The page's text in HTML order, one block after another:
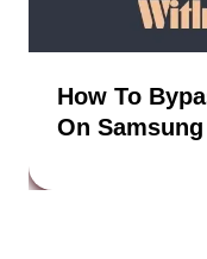
How To
On